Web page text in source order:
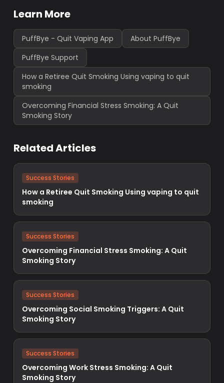
Learn More
PuffBye - Quit Vaping App
About PuffBye
PuffBye Support
How a Retiree Quit Smoking Using vaping to quit
smoking
Overcoming Financial Stress Smoking: A Quit
Smoking Story
Related Articles
Success Stories
How a Retiree Quit Smoking Using vaping to quit
smoking
Success Stories
Overcoming Financial Stress Smoking: A Quit
Smoking Story
Success Stories
Overcoming Social Smoking Triggers: A Quit
Smoking Story
Success Stories
Overcoming Work Stress Smoking: A Quit
Smoking Story